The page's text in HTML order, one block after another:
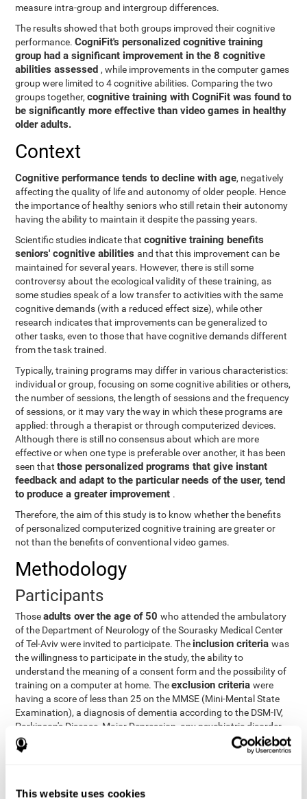
This website uses cookies
measure intra-group and intergroup differences.
The results showed that both groups improved their cognitive
performance.CogniFit's personalized cognitive training
group had a significant improvement in the 8 cognitive
abilities assessed, while improvements in the computer games
group were limited to 4 cognitive abilities. Comparing the two
groups together,cognitive training with CogniFit was found to
be significantly more effective than video games in healthy
older adults.
Context
Cognitive performance tends to decline with age, negatively
affecting the quality of life and autonomy of older people. Hence
the importance of healthy seniors who still retain their autonomy
having the ability to maintain it despite the passing years.
Scientific studies indicate thatcognitive training benefits
seniors' cognitive abilitiesand that this improvement can be
maintained for several years. However, there is still some
controversy about the ecological validity of these training, as
some studies speak of a low transfer to activities with the same
cognitive demands (with a reduced effect size), while other
research indicates that improvements can be generalized to
other tasks, even to those that have cognitive demands different
from the task trained.
Typically, training programs may differ in various characteristics:
individual or group, focusing on some cognitive abilities or others,
the number of sessions, the length of sessions and the frequency
of sessions, or it may vary the way in which these programs are
applied: through a therapist or through computerized devices.
Although there is still no consensus about which are more
effective or when one type is preferable over another, it has been
seen thatthose personalized programs that give instant
feedback and adapt to the particular needs of the user, tend
to produce a greater improvement .
Therefore, the aim of this study is to know whether the benefits
of personalized computerized cognitive training are greater or
not than the benefits of conventional video games.
Methodology
Participants
Thoseadults over the age of 50who attended the ambulatory
of the Department of Neurology of the Sourasky Medical Center
of Tel-Aviv were invited to participate. The inclusion criteriawas
the willingness to participate in the study, the ability to
understand the meaning of a consent form and the possibility of
training on a computer at home. Theexclusion criteriawere
having a score of less than 25 on the MMSE (Mini-Mental State
Examination), a diagnosis of dementia according to the DSM-IV,
Parkinson's Disease, Major Depression, any psychiatric disorder
requiring medication and a series of other disorders that could
affect the study. However, there were a number of participants